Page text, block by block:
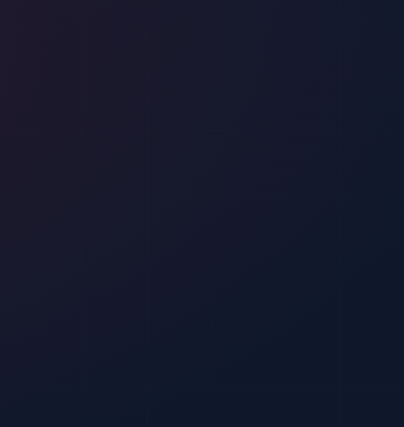
join the conversation on the future of security.